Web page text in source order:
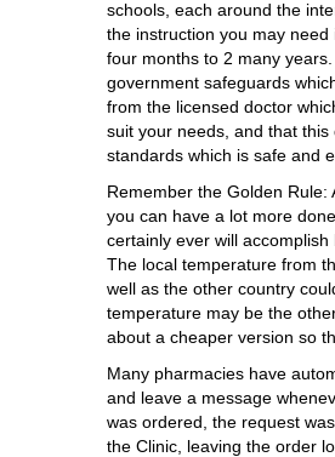
schools, each around the
the instruction you may
four months to 2 many
government safeguards
from the licensed doctor
suit your needs, and that
standards which is safe and
Remember the Golden
you can have a lot more
certainly ever will
The local temperature from
well as the other country
temperature may be the
about a cheaper version so
Many pharmacies have
and leave a message
was ordered, the request
the Clinic, leaving the order